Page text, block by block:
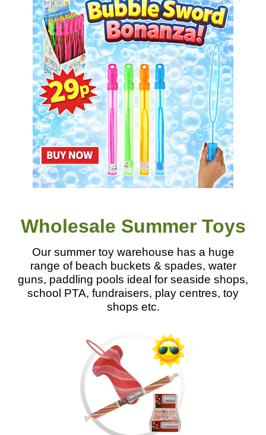
Wholesale Summer Toys
Our summer toy warehouse has a huge
range of beach buckets & spades, water
guns, paddling pools ideal for seaside shops,
school PTA, fundraisers, play centres, toy
shops etc.